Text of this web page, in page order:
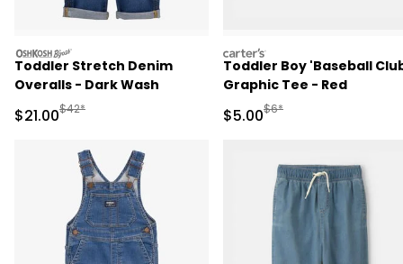
oshkosh
Toddler Stretch Denim
Overalls - Dark Wash
Sale Price
$21.00Manufactured Suggested Retail Price
$42*
carters
Toddler Boy 'Baseball
Graphic Tee - Red
Sale Price
$5.00Manufactured
$6*